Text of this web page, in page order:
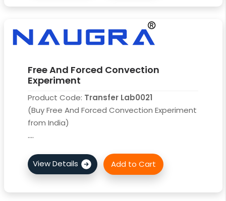
Free And Forced Convection
Experiment
Product Code: Transfer Lab0021
(Buy Free And Forced Convection Experiment
from India)
....